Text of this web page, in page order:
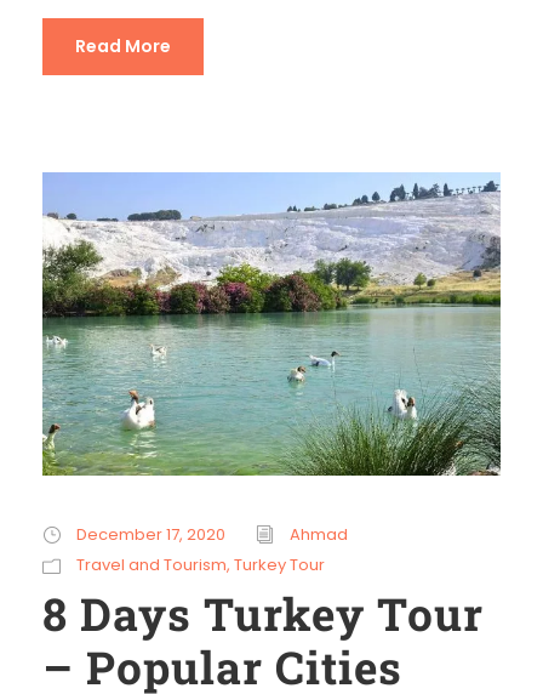
Read More
December 17, 2020
Ahmad
Travel and Tourism, Turkey Tour
8 Days Turkey Tour
– Popular Cities